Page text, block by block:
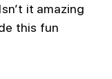
it amazing
this fun